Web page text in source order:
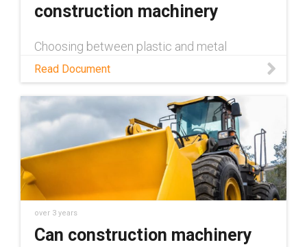
construction machinery
Choosing between plastic and metal
decision many manufacturers have to make.
plastic bearings provide over metal.
Read Document
over 3 years
Can construction machinery